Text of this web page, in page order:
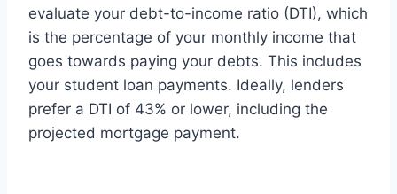
evaluate your debt-to-income ratio (DTI), which
is the percentage of your monthly income that
goes towards paying your debts. This includes
your student loan payments. Ideally, lenders
prefer a DTI of 43% or lower, including the
projected mortgage payment.